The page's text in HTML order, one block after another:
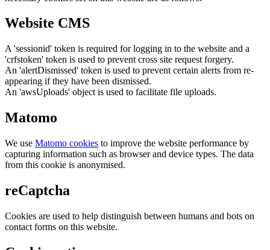
Website CMS
A 'sessionid' token is required for logging in to the website and a
'crfstoken' token is used to prevent cross site request forgery.
An 'alertDismissed' token is used to prevent certain alerts from re-
appearing if they have been dismissed.
An 'awsUploads' object is used to facilitate file uploads.
Matomo
We use Matomo cookies to improve the website performance by
capturing information such as browser and device types. The data
from this cookie is anonymised.
reCaptcha
Cookies are used to help distinguish between humans and bots on
contact forms on this website.